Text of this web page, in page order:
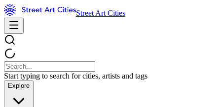
Street Art Cities
Start typing to search for cities, artists and tags
Explore